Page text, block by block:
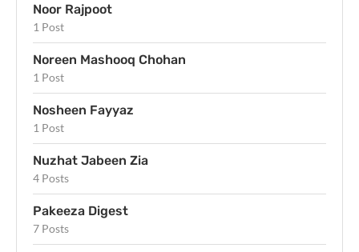
Noor Rajpoot
1 Post
Noreen Mashooq Chohan
1 Post
Nosheen Fayyaz
1 Post
Nuzhat Jabeen Zia
4 Posts
Pakeeza Digest
7 Posts